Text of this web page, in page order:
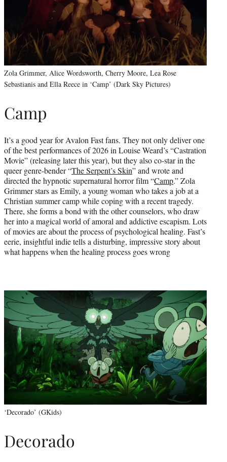
Zola Grimmer, Alice Wordsworth, Cherry Moore, Lea Rose
Sebastianis and Ella Reece in ‘Camp’ (Dark Sky Pictures)
Camp
It’s a good year for Avalon Fast fans. They not only deliver one
of the best performances of 2026 in Louise Weard’s “Castration
Movie” (releasing later this year), but they also co-star in the
queer genre-bender “The Serpent’s Skin” and wrote and
directed the hypnotic supernatural horror film “Camp.” Zola
Grimmer stars as Emily, a young woman who takes a job at a
Christian summer camp while coping with a recent tragedy.
There, she forms a bond with the other counselors, who draw
her into a magical world of amoral and addictive escapism. Lots
of movies are about the process of psychological healing. Fast’s
eerie, insightful indie tells a disturbing, impressive story about
what happens when the healing process goes wrong
‘Decorado’ (GKids)
Decorado